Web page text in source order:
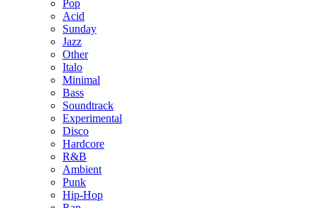
Pop
Acid
Sunday
Jazz
Other
Italo
Minimal
Bass
Soundtrack
Experimental
Disco
Hardcore
R&B
Ambient
Punk
Hip-Hop